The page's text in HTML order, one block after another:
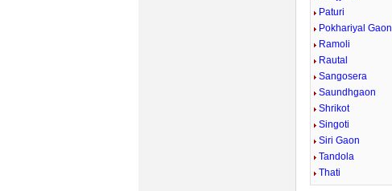
Paturi
Pokhariyal Gaon
Ramoli
Rautal
Sangosera
Saundhgaon
Shrikot
Singoti
Siri Gaon
Tandola
Thati